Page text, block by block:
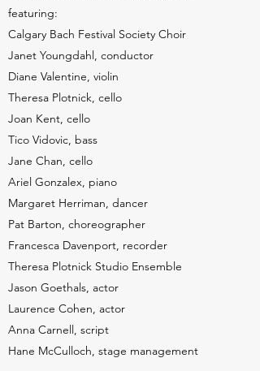
featuring:
Calgary Bach Festival Society Choir
Janet Youngdahl, conductor
Diane Valentine, violin
Theresa Plotnick, cello
Joan Kent, cello
Tico Vidovic, bass
Jane Chan, cello
Ariel Gonzalex, piano
Margaret Herriman, dancer
Pat Barton, choreographer
Francesca Davenport, recorder
Theresa Plotnick Studio Ensemble
Jason Goethals, actor
Laurence Cohen, actor
Anna Carnell, script
Hane McCulloch, stage management